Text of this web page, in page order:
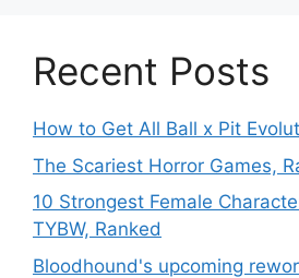
Recent Posts
How to Get All Ball x Pit
The Scariest Horror Games,
10 Strongest Female
TYBW, Ranked
Bloodhound's upcoming